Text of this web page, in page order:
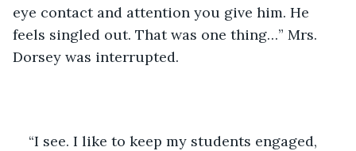
eye contact and attention you give him. He
feels singled out. That was one thing…” Mrs.
Dorsey was interrupted.
“I see. I like to keep my students engaged,